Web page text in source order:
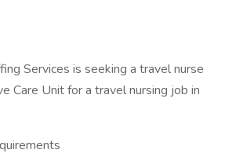
Services is seeking a travel nurse
Care Unit for a travel nursing job in